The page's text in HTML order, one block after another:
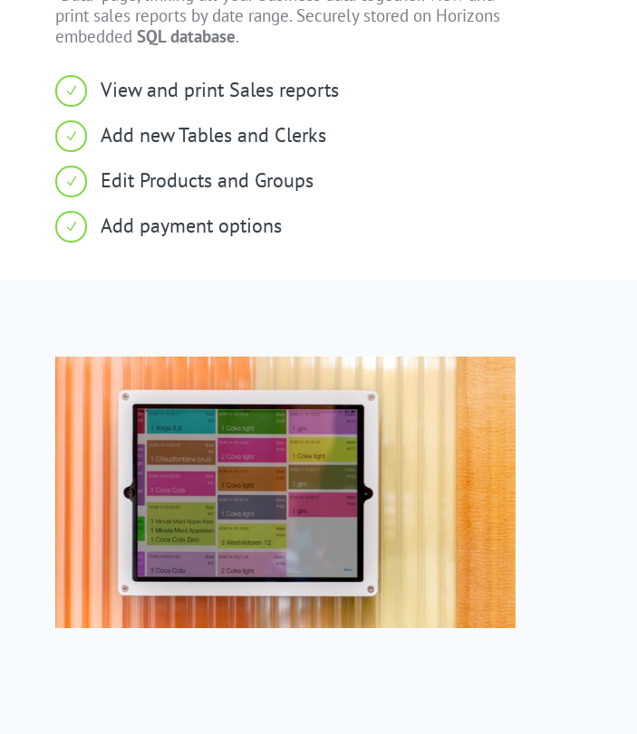
print sales reports by date range. Securely stored on Horizons
embedded SQL database.
N View and print Sales reports
N Add new Tables and Clerks
N Edit Products and Groups
N Add payment options